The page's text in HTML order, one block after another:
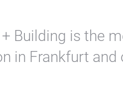
Building is the
in Frankfurt